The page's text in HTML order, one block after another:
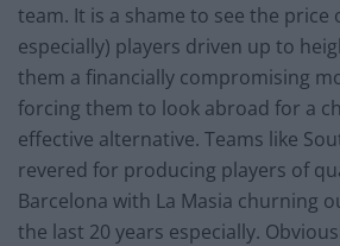
team. It is a shame to see the price
especially) players driven up to
them a financially compromising
forcing them to look abroad for a
effective alternative. Teams like
revered for producing players of
Barcelona with La Masia churning
the last 20 years especially.